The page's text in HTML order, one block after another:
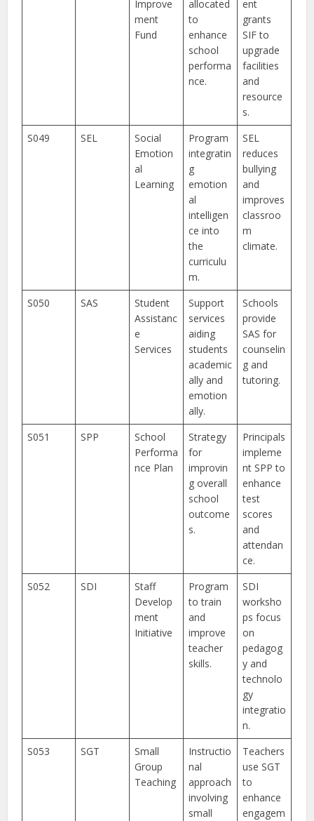
Improve
ment
Fund
allocated
to
enhance
school
performa
nce.
ent
grants
SIF to
upgrade
facilities
and
resource
s.
S049
SEL
Social
Emotion
al
Learning
Program
integratin
g
emotion
al
intelligen
ce into
the
curriculu
m.
SEL
reduces
bullying
and
improves
classroo
m
climate.
S050 SAS
Student
Assistanc
e
Services
Support
services
aiding
students
academic
ally and
emotion
ally.
Schools
provide
SAS for
counselin
g and
tutoring.
S051 SPP
School
Performa
nce Plan
Strategy
for
improvin
g overall
school
outcome
s.
Principals
impleme
nt SPP to
enhance
test
scores
and
attendan
ce.
S052
SDI
Staff
Develop
ment
Initiative
Program
to train
and
improve
teacher
skills.
SDI
worksho
ps focus
on
pedagog
y and
technolo
gy
integratio
n.
S053
SGT
Small
Group
Teaching
Instructio
nal
approach
involving
small
Teachers
use SGT
to
enhance
engagem